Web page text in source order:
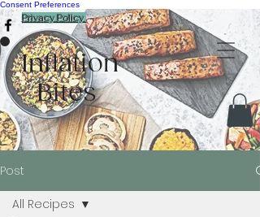
Consent Preferences
Inflation
Bites
Privacy Policy
Post
All Recipes